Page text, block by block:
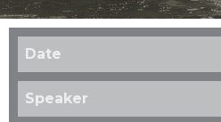
Date
Speaker